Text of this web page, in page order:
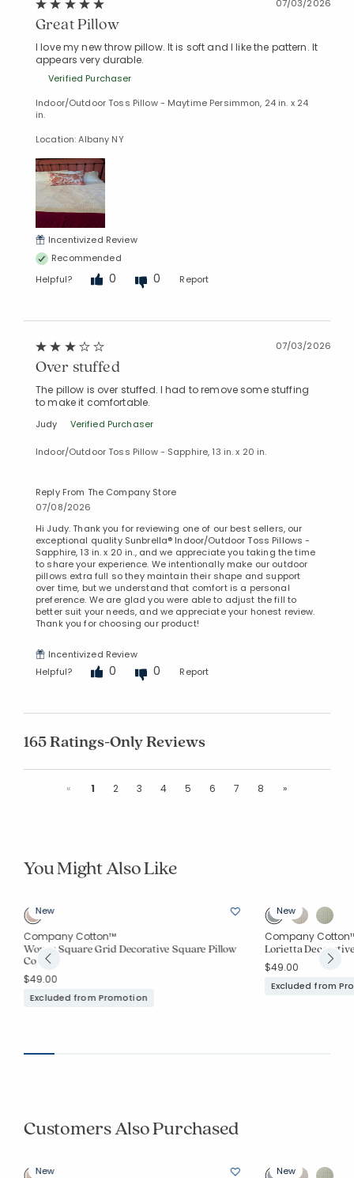
07/03/2026
Great Pillow
I love my new throw pillow. It is soft and I like the pattern. It
appears very durable.
Verified Purchaser
Indoor/Outdoor Toss Pillow - Maytime Persimmon, 24 in. x 24
in.
Location: Albany NY
Incentivized Review
Recommended
Helpful?
0 0 Report
07/03/2026
Over stuffed
The pillow is over stuffed. I had to remove some stuffing
to make it comfortable.
Judy Verified Purchaser
Indoor/Outdoor Toss Pillow - Sapphire, 13 in. x 20 in.
Reply From The Company Store
07/08/2026
Hi Judy. Thank you for reviewing one of our best sellers, our
exceptional quality Sunbrella® Indoor/Outdoor Toss Pillows -
Sapphire, 13 in. x 20 in., and we appreciate you taking the time
to share your experience. We intentionally make our outdoor
pillows extra full so they maintain their shape and support
over time, but we understand that comfort is a personal
preference. We are glad you were able to adjust the fill to
better suit your needs, and we appreciate your honest review.
Thank you for choosing our product!
Incentivized Review
Helpful?
0 0 Report
165 Ratings-Only Reviews
« Previous
1 2 3 4 5 6 7 8 »Next
You Might Also Like
New
Company Cotton™
Woven Square Grid Decorative Square Pillow
Cover
$49.00
Excluded from Promotion
New
Company
Lorietta
$49.00
Excluded from
Customers Also Purchased
New New